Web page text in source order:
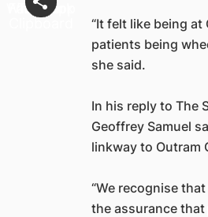
“It felt like being
patients being
she said.
In his reply to The
Geoffrey Samuel
linkway to Outram
“We recognise
the assurance that